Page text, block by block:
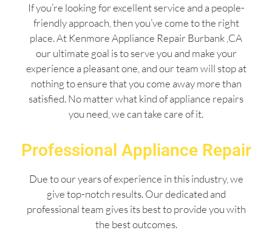
If you’re looking for excellent service and a people-
friendly approach, then you’ve come to the right
place. At Kenmore Appliance Repair Burbank ,CA
our ultimate goal is to serve you and make your
experience a pleasant one, and our team will stop at
nothing to ensure that you come away more than
satisfied. No matter what kind of appliance repairs
you need, we can take care of it.
Professional Appliance Repair
Due to our years of experience in this industry, we
give top-notch results. Our dedicated and
professional team gives its best to provide you with
the best outcomes.